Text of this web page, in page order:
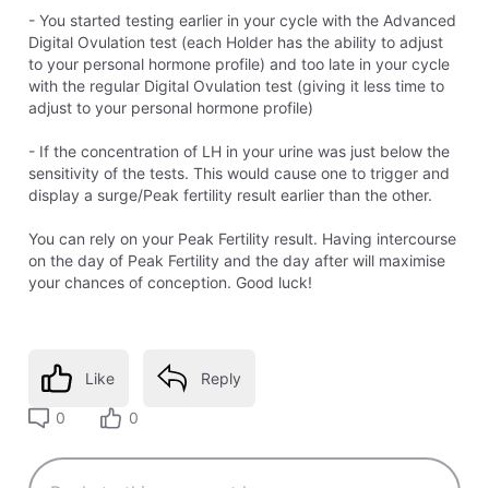
- You started testing earlier in your cycle with the Advanced
Digital Ovulation test (each Holder has the ability to adjust
to your personal hormone profile) and too late in your cycle
with the regular Digital Ovulation test (giving it less time to
adjust to your personal hormone profile)
- If the concentration of LH in your urine was just below the
sensitivity of the tests. This would cause one to trigger and
display a surge/Peak fertility result earlier than the other.
You can rely on your Peak Fertility result. Having intercourse
on the day of Peak Fertility and the day after will maximise
your chances of conception. Good luck!
Like Reply
0 0